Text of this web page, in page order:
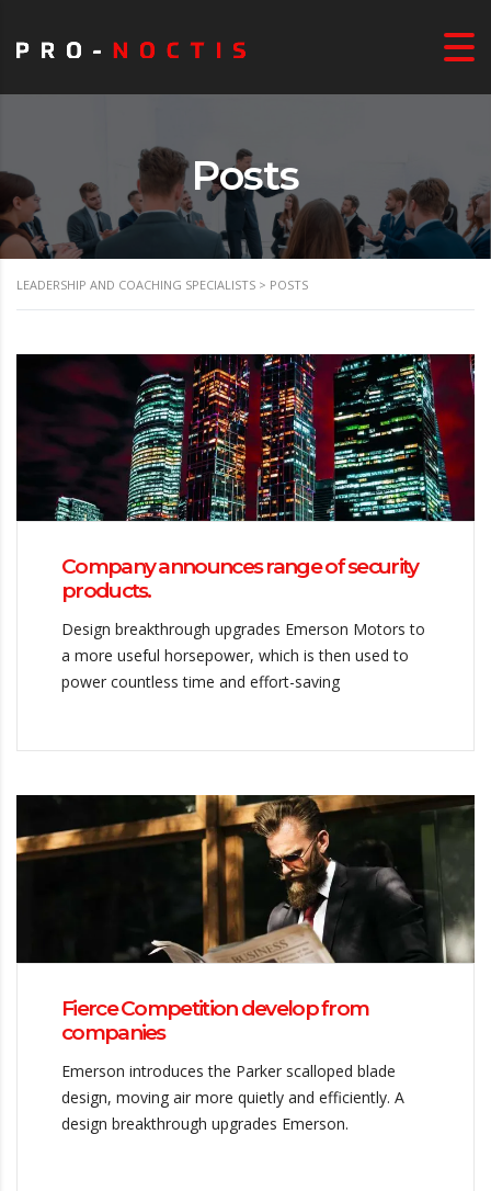
Posts
LEADERSHIP AND COACHING SPECIALISTS > POSTS
Company announces range of security
products.
Design breakthrough upgrades Emerson Motors to
a more useful horsepower, which is then used to
power countless time and effort-saving
Fierce Competition develop from
companies
Emerson introduces the Parker scalloped blade
design, moving air more quietly and efficiently. A
design breakthrough upgrades Emerson.